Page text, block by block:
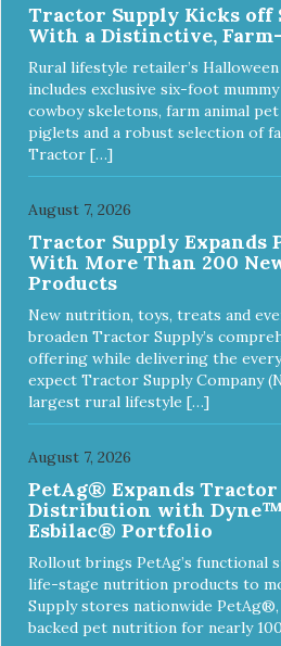
Tractor Supply Kicks off
With a Distinctive,
Rural lifestyle retailer’s
includes exclusive six-foot
cowboy skeletons, farm animal
piglets and a robust selection of
Tractor […]
August 7, 2026
Tractor Supply Expands
With More Than 200
Products
New nutrition, toys, treats and
broaden Tractor Supply’s
offering while delivering the
expect Tractor Supply Company
largest rural lifestyle […]
August 7, 2026
PetAg® Expands Tractor
Distribution with Dyne™
Esbilac® Portfolio
Rollout brings PetAg’s functional
life-stage nutrition products to
Supply stores nationwide
backed pet nutrition for nearly